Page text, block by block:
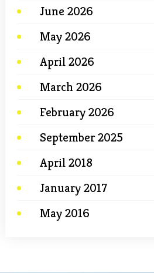
June 2026
May 2026
April 2026
March 2026
February 2026
September 2025
April 2018
January 2017
May 2016